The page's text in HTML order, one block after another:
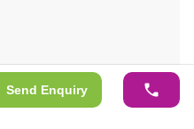
Send Enquiry